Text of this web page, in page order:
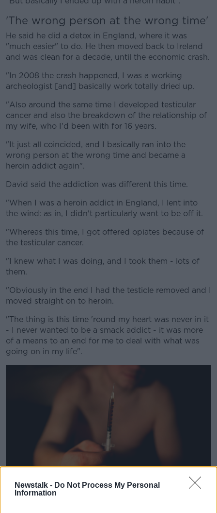
Newstalk - Do Not Process My Personal
Information
'The wrong person at the wrong time'
He said he did a detox in England, where it was
"much easier" to do. He then moved back to Ireland
and was clean for a decade, until the economic crash.
"In 2008 the crash happened, I was a working
archeologist [and] basically work totally dried up.
"Also around the same time I developed testicular
cancer and also the breakdown of the relationship of
my wife, who I'd been with for 16 years.
"It just all coincided, and I basically ran into the
wrong person at the wrong time and became a
heroin addict again".
David said the addiction was different this time.
"When I was a heroin addict in England, I lent into
the wind: as in, I didn't particularly want to be off it.
"Whereas this time, I got offered opiates because of
the testicular cancer.
"I knew what I was doing, and I took them - lots of
them.
"Obviously in the end I had the testicle removed and I
moved straight on to heroin.
"The thing is this time 'round my heart was never in it
- I never wanted to be a smack addict - it was more
of a means to an end for me to deal with what was
going on in my life".